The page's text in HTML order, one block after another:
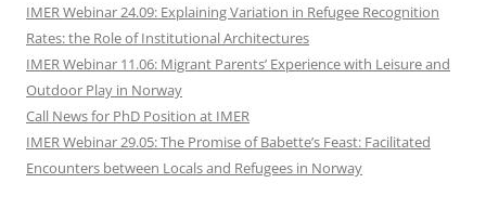
IMER Webinar 24.09: Explaining Variation in Refugee Recognition
Rates: the Role of Institutional Architectures
IMER Webinar 11.06: Migrant Parents’ Experience with Leisure and
Outdoor Play in Norway
Call News for PhD Position at IMER
IMER Webinar 29.05: The Promise of Babette’s Feast: Facilitated
Encounters between Locals and Refugees in Norway